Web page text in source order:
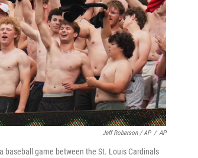
Jeff Roberson / AP / AP
baseball game between the St. Louis Cardinals